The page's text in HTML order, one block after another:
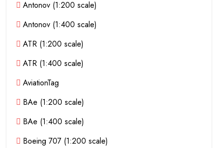
Antonov (1:200 scale)
Antonov (1:400 scale)
ATR (1:200 scale)
ATR (1:400 scale)
AviationTag
BAe (1:200 scale)
BAe (1:400 scale)
Boeing 707 (1:200 scale)